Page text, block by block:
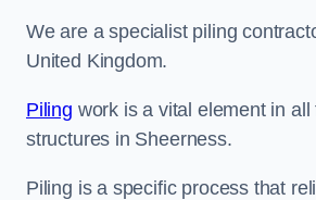
We are a specialist piling
United Kingdom.
Piling work is a vital element in
structures in Sheerness.
Piling is a specific process that